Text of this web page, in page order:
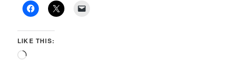
LIKE THIS:
Loading…